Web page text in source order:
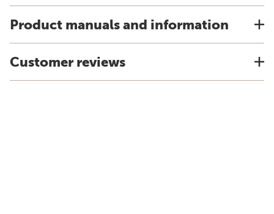
Product manuals and information
Customer reviews